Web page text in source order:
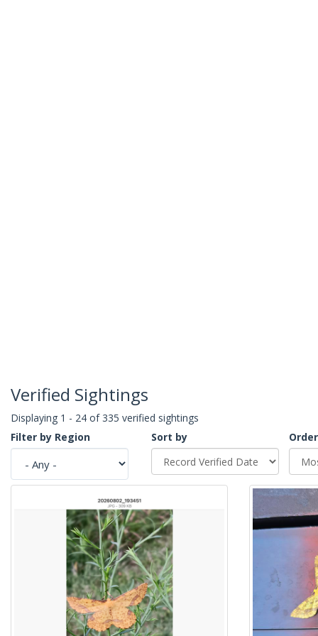
Verified Sightings
Displaying 1 - 24 of 335 verified sightings
Filter by Region
Sort by Order